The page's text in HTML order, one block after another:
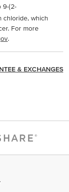
9-(2-
chloride, which
For more
.
& EXCHANGES